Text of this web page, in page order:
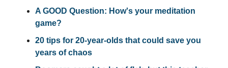
A GOOD Question: How's your meditation
game?
20 tips for 20-year-olds that could save you
years of chaos